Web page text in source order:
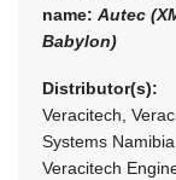
name: Autec
Babylon)
Distributor(s):
Veracitech,
Systems
Veracitech